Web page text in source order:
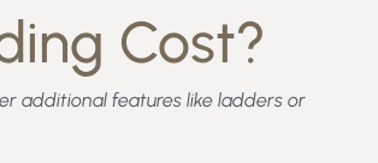
Cost?
additional features like ladders or